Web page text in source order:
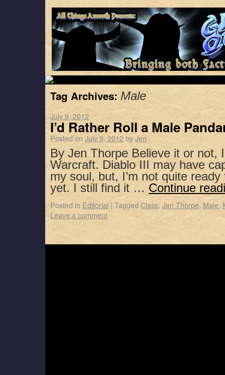
Tag Archives: Male
July 9, 2012
I’d Rather Roll a Male
Posted on July 9, 2012byJen
By Jen Thorpe Believe it or not,
Warcraft. Diablo III may have
my soul, but, I’m not quite
yet. I still find it … Continue
Posted in Editorial | Tagged Class, Jen Thorpe, Male,
Leave a comment